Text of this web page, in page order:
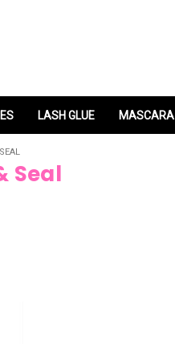
LASH GLUE MASCARA
Seal